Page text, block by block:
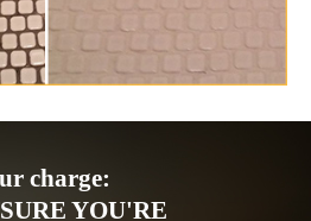
charge:
YOU'RE